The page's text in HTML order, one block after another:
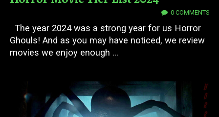
0 COMMENTS
The year 2024 was a strong year for us Horror
Ghouls! And as you may have noticed, we review
movies we enjoy enough ...